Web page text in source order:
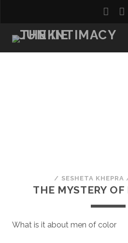
/ SESHETA KHEPRA
THE MYSTERY
What is it about men of color